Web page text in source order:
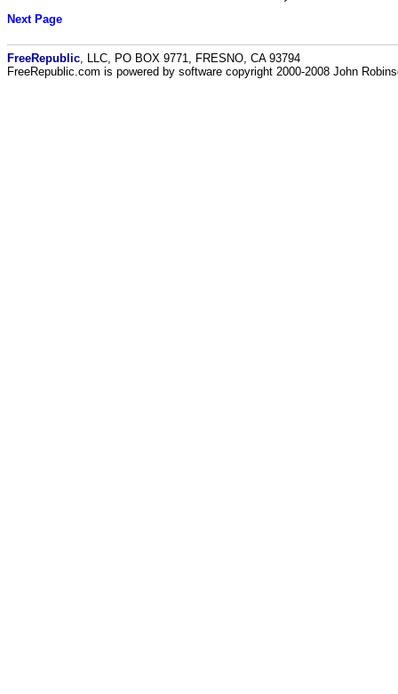
Next Page
FreeRepublic , LLC, PO BOX 9771, FRESNO, CA 93794
FreeRepublic.com is powered by software copyright 2000-2008 John